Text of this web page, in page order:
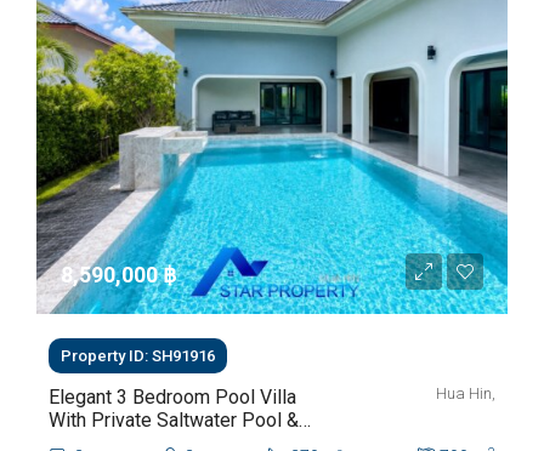
8,590,000 ‎฿
Property ID: SH91916
Elegant 3 Bedroom Pool Villa
With Private Saltwater Pool &
Lush Garden At Hua Hin Soi
Hua Hin,